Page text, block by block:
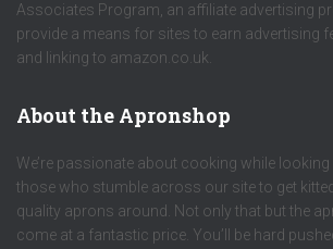
Associates Program, an affiliate advertising
provide a means for sites to earn advertising
and linking to amazon.co.uk.
About the Apronshop
We’re passionate about cooking while
those who stumble across our site to get
quality aprons around. Not only that but the
come at a fantastic price. You’ll be hard